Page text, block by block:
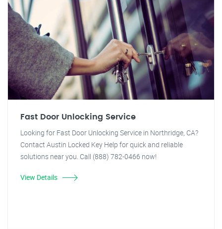
Fast Door Unlocking Service
Looking for Fast Door Unlocking Service in Northridge, CA?
Contact Austin Locked Key Help for quick and reliable
solutions near you. Call (888) 782-0466 now!
View Details